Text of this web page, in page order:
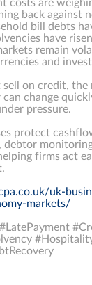
costs are
back against
bill debts
have
remain
and
sell on credit, the
change
pressure.
protect
debtor
firms act
uk-
markets/